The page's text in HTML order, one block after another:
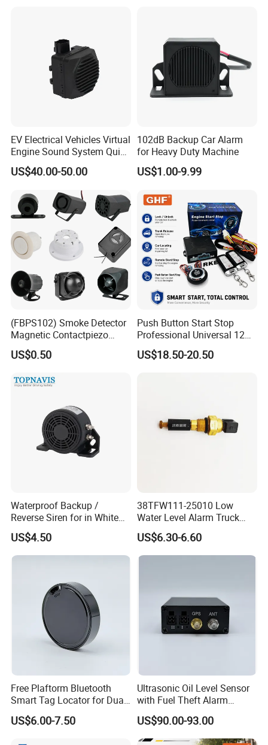
EV Electrical Vehicles Virtual
Engine Sound System Quiet
Vehicle Sound Module
Acoustic Vehicle Alerting
System Warning Alarm Horn
Speaker Avas
US$40.00-50.00
102dB Backup Car Alarm
for Heavy Duty Machine
US$1.00-9.99
(FBPS102) Smoke Detector
Magnetic Contactpiezo
Siren
US$0.50
Push Button Start Stop
Professional Universal 12V
Auto Security Lock Unlock
Anti-Theft Car Alarm
US$18.50-20.50
Waterproof Backup /
Reverse Siren for in White
Noise Self Adjusting
US$4.50
38TFW111-25010 Low
Water Level Alarm Truck
Spare Parts High Quality
453801208
US$6.30-6.60
Free Plaftorm Bluetooth
Smart Tag Locator for Dual
Systems Android and Ios
US$6.00-7.50
Ultrasonic Oil Level Sensor
with Fuel Theft Alarm
System for Logistics Fleet
US$90.00-93.00